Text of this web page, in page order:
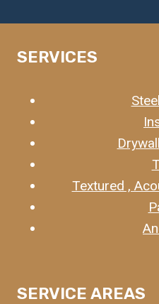
SERVICES
Textured ,
SERVICE AREAS